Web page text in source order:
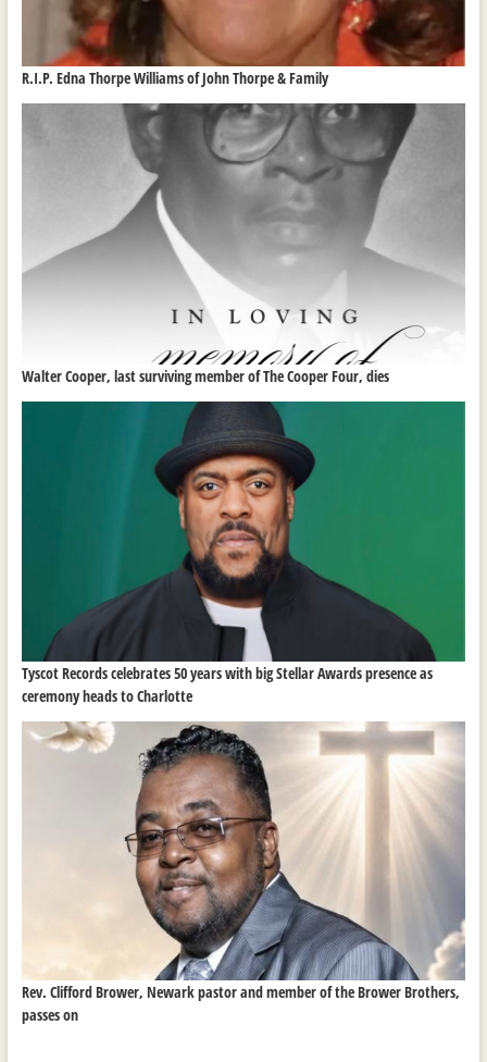
R.I.P. Edna Thorpe Williams of John Thorpe & Family
Walter Cooper, last surviving member of The Cooper Four, dies
Tyscot Records celebrates 50 years with big Stellar Awards presence as
ceremony heads to Charlotte
Rev. Clifford Brower, Newark pastor and member of the Brower Brothers,
passes on